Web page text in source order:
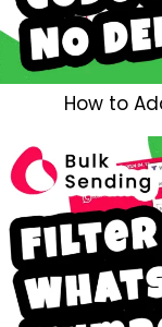
How to